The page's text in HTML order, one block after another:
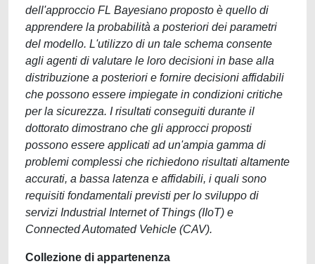
dell'approccio FL Bayesiano proposto è quello di
apprendere la probabilità a posteriori dei parametri
del modello. L'utilizzo di un tale schema consente
agli agenti di valutare le loro decisioni in base alla
distribuzione a posteriori e fornire decisioni affidabili
che possono essere impiegate in condizioni critiche
per la sicurezza. I risultati conseguiti durante il
dottorato dimostrano che gli approcci proposti
possono essere applicati ad un'ampia gamma di
problemi complessi che richiedono risultati altamente
accurati, a bassa latenza e affidabili, i quali sono
requisiti fondamentali previsti per lo sviluppo di
servizi Industrial Internet of Things (IIoT) e
Connected Automated Vehicle (CAV).
Collezione di appartenenza